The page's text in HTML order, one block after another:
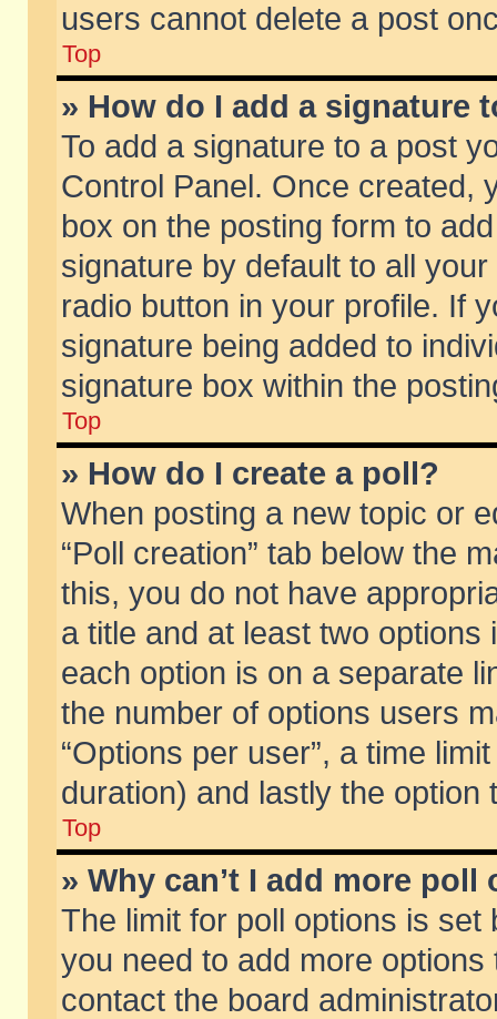
users cannot delete a post
Top
» How do I add a signature
To add a signature to a post
Control Panel. Once created,
box on the posting form to
signature by default to all
radio button in your profile. If
signature being added to
signature box within the
Top
» How do I create a poll?
When posting a new topic or
“Poll creation” tab below the
this, you do not have
a title and at least two
each option is on a separate
the number of options users
“Options per user”, a time
duration) and lastly the
Top
» Why can’t I add more poll
The limit for poll options is
you need to add more
contact the board